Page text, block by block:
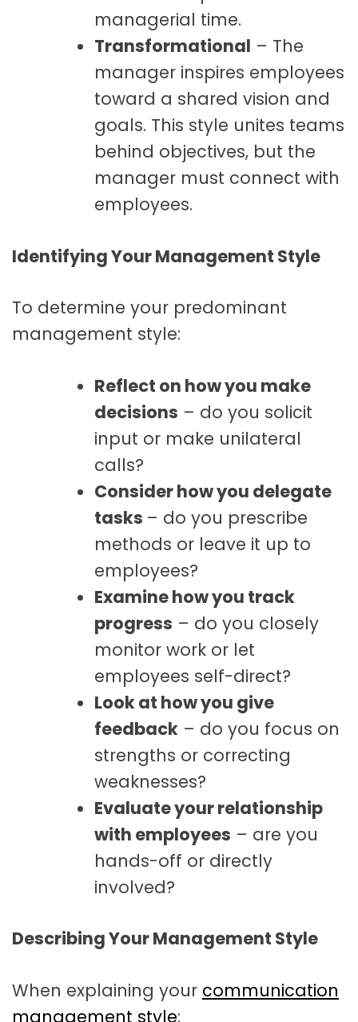
managerial time.
Transformational – The
manager inspires employees
toward a shared vision and
goals. This style unites teams
behind objectives, but the
manager must connect with
employees.
Identifying Your Management Style
To determine your predominant
management style:
Reflect on how you make
decisions – do you solicit
input or make unilateral
calls?
Consider how you delegate
tasks – do you prescribe
methods or leave it up to
employees?
Examine how you track
progress – do you closely
monitor work or let
employees self-direct?
Look at how you give
feedback – do you focus on
strengths or correcting
weaknesses?
Evaluate your relationship
with employees – are you
hands-off or directly
involved?
Describing Your Management Style
When explaining your communication
management style: